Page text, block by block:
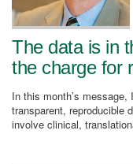
The data is in
the charge for
In this month’s
transparent, reproducible
involve clinical,